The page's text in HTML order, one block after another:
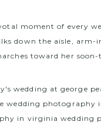
moment of every
down the aisle,
toward her soon-